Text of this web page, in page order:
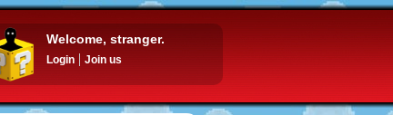
Welcome, stranger.
Login Join us